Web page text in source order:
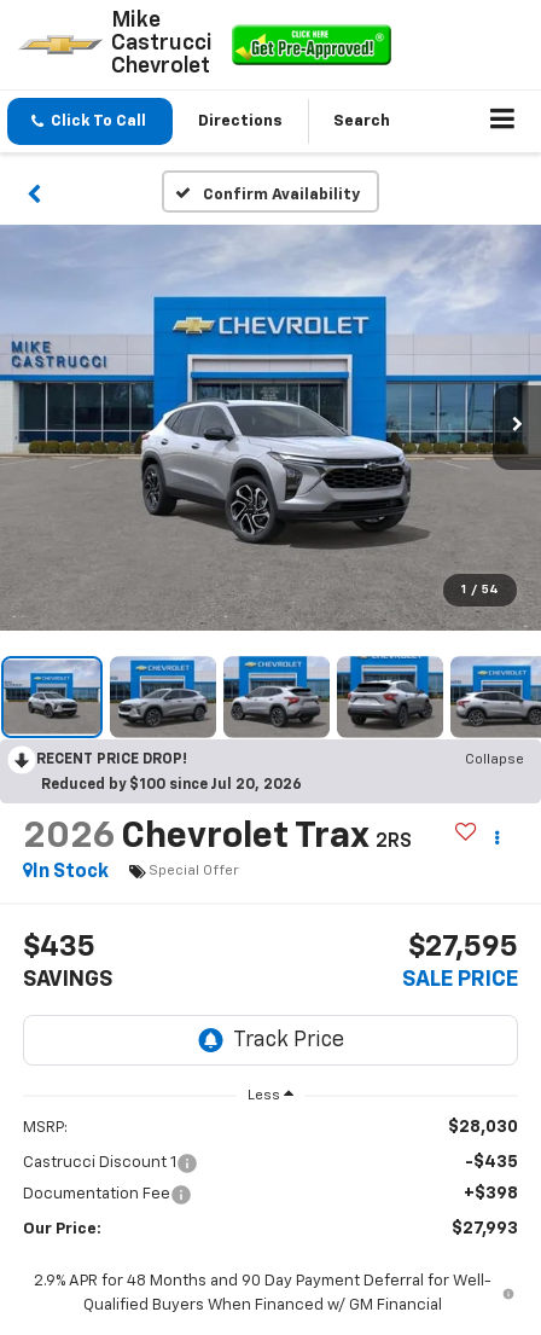
Mike
Castrucci
Chevrolet
Click To Call Directions Search
Confirm Availability
1 / 54
RECENT PRICE DROP!
Collapse
Reduced by $100 since Jul 20, 2026
2026 Chevrolet Trax 2RS
In Stock
Special Offer
$435
SAVINGS
$27,595
SALE PRICE
Less
MSRP: $28,030
Castrucci Discount 1 -$435
Documentation Fee +$398
Our Price: $27,993
2.9% APR for 48 Months and 90 Day Payment Deferral for Well-
Qualified Buyers When Financed w/ GM Financial